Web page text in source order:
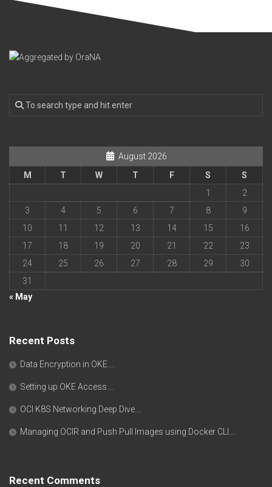
August 2026
M
T W T F S
S
1
2
3
4 5 6 7 8
9
10
11 12 13 14 15
16
17
18 19 20 21 22
23
24
25 26 27 28 29
30
31
« May
Recent Posts
Data Encryption in OKE….
Setting up OKE Access….
OCI K8S Networking Deep Dive….
Managing OCIR and Push Pull Images using Docker CLI….
Recent Comments